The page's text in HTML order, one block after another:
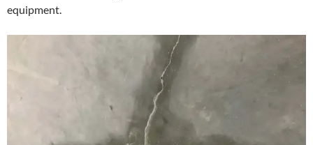
equipment.